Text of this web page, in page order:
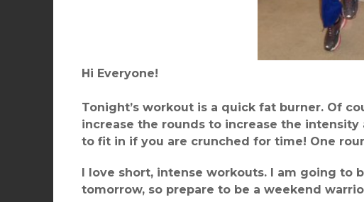
Hi Everyone!
Tonight’s workout is a quick fat burner. Of
increase the rounds to increase the intensity
to fit in if you are crunched for time! One
I love short, intense workouts. I am going to
tomorrow, so prepare to be a weekend